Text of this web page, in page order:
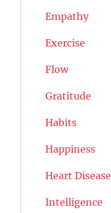
Empathy
Exercise
Flow
Gratitude
Habits
Happiness
Heart Disease
Intelligence